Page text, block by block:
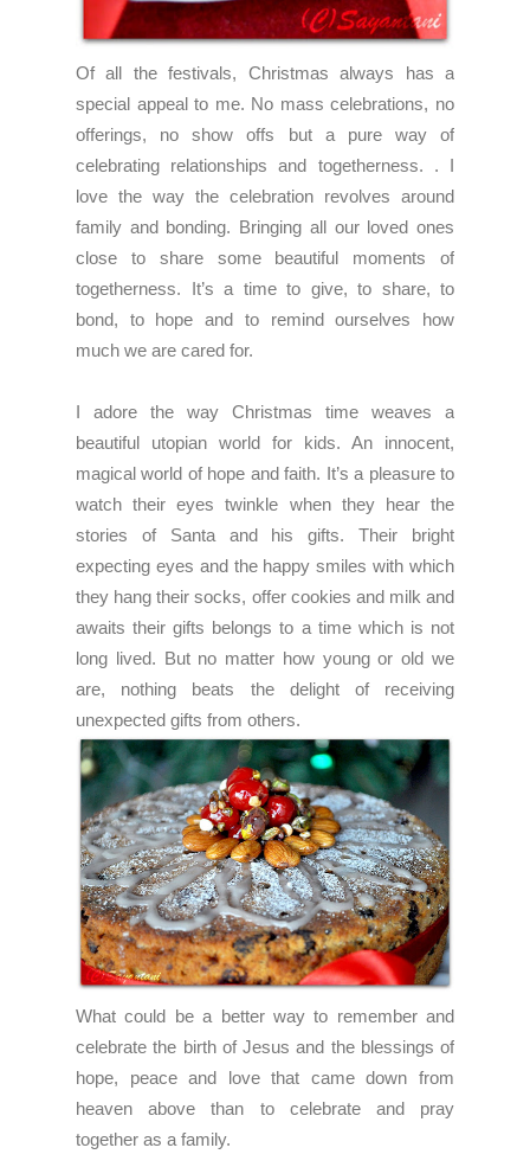
Of all the festivals, Christmas always has a
special appeal to me. No mass celebrations, no
offerings, no show offs but a pure way of
celebrating relationships and togetherness. . I
love the way the celebration revolves around
family and bonding. Bringing all our loved ones
close to share some beautiful moments of
togetherness. It’s a time to give, to share, to
bond, to hope and to remind ourselves how
much we are cared for.
I adore the way Christmas time weaves a
beautiful utopian world for kids. An innocent,
magical world of hope and faith. It’s a pleasure to
watch their eyes twinkle when they hear the
stories of Santa and his gifts. Their bright
expecting eyes and the happy smiles with which
they hang their socks, offer cookies and milk and
awaits their gifts belongs to a time which is not
long lived. But no matter how young or old we
are, nothing beats the delight of receiving
unexpected gifts from others.
What could be a better way to remember and
celebrate the birth of Jesus and the blessings of
hope, peace and love that came down from
heaven above than to celebrate and pray
together as a family.